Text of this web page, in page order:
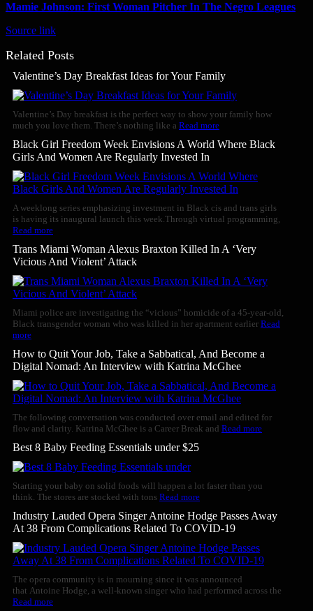
Mamie Johnson: First Woman Pitcher In The Negro Leagues
Source link
Related Posts
Valentine’s Day Breakfast Ideas for Your Family
Valentine’s Day breakfast is the perfect way to show your family how
much you love them. There’s nothing like a Read more
Black Girl Freedom Week Envisions A World Where Black
Girls And Women Are Regularly Invested In
A weeklong series emphasizing investment in Black cis and trans girls
is having its inaugural launch this week.Through virtual programming,
Read more
Trans Miami Woman Alexus Braxton Killed In A ‘Very
Vicious And Violent’ Attack
Miami police are investigating the “vicious” homicide of a 45-year-old,
Black transgender woman who was killed in her apartment earlier Read
more
How to Quit Your Job, Take a Sabbatical, And Become a
Digital Nomad: An Interview with Katrina McGhee
The following conversation was conducted over email and edited for
flow and clarity. Katrina McGhee is a Career Break and Read more
Best 8 Baby Feeding Essentials under $25
Starting your baby on solid foods will happen a lot faster than you
think. The stores are stocked with tons Read more
Industry Lauded Opera Singer Antoine Hodge Passes Away
At 38 From Complications Related To COVID-19
The opera community is in mourning since it was announced
that Antoine Hodge, a well-known singer who had performed across the
Read more